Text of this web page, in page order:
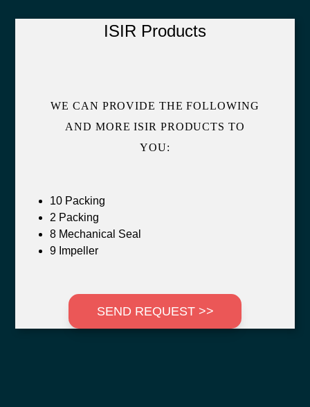
ISIR Products
WE CAN PROVIDE THE FOLLOWING
AND MORE ISIR PRODUCTS TO
YOU:
10 Packing
2 Packing
8 Mechanical Seal
9 Impeller
SEND REQUEST >>